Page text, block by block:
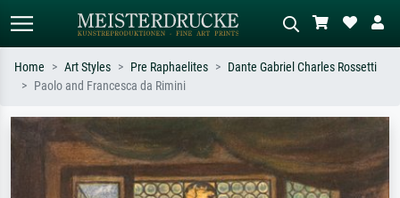
Search by artist, work title or style –
e.g. Monet, Starry Night,
Impressionism, Hokusai wave, nude.
Describe the scene – e.g. green
meadow, abstract with lots of red, dark
oil painting, standing nude next to a
tree.
Home Art Styles Pre Raphaelites
Dante Gabriel Charles Rossetti
Paolo and Francesca da Rimini